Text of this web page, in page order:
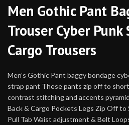
Men Gothic Pant
Trouser Cyber Punk
Cargo Trousers
Men’s Gothic Pant baggy bondage
strap pant These pants zip off to
contrast stitching and accents
Back & Cargo Pockets Legs Zip Off
Pull Tab Waist adjustment & Belt